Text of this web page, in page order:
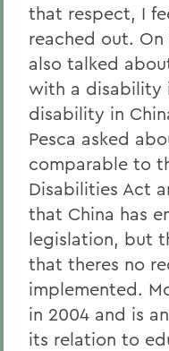
that respect, I
reached out.
also talked
with a disability
disability in
Pesca asked
comparable to
Disabilities Act
that China has
legislation, but
that theres no
implemented.
in 2004 and is
its relation to